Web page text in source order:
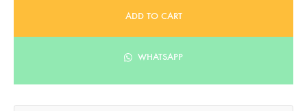
ADD TO CART
WHATSAPP